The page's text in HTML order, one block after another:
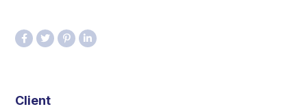
Client